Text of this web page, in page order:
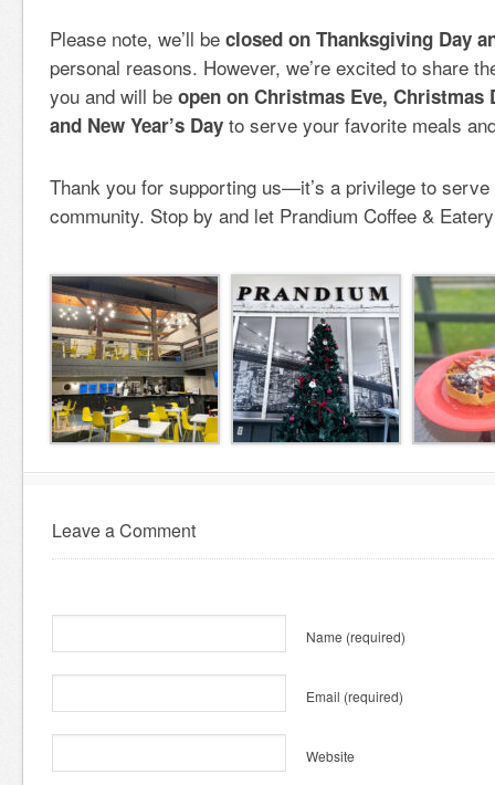
Please note, we’ll be closed on Thanksgiving Day
personal reasons. However, we’re excited to share
you and will be open on Christmas Eve, Christmas
and New Year’s Day to serve your favorite meals
Thank you for supporting us—it’s a privilege to
community. Stop by and let Prandium Coffee &
Leave a Comment
Name (required)
Email (required)
Website